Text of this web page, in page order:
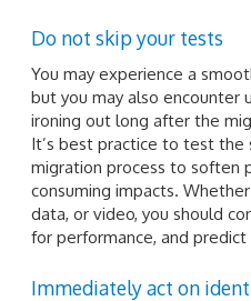
Do not skip your tests
You may experience a
but you may also encounter
ironing out long after the
It’s best practice to test
migration process to soften
consuming impacts.
data, or video, you should
for performance, and
Immediately act on